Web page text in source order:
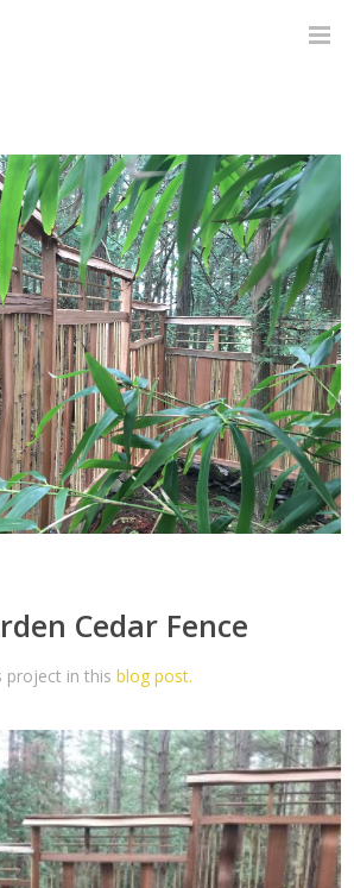
Cedar Fence
project in thisblog post.